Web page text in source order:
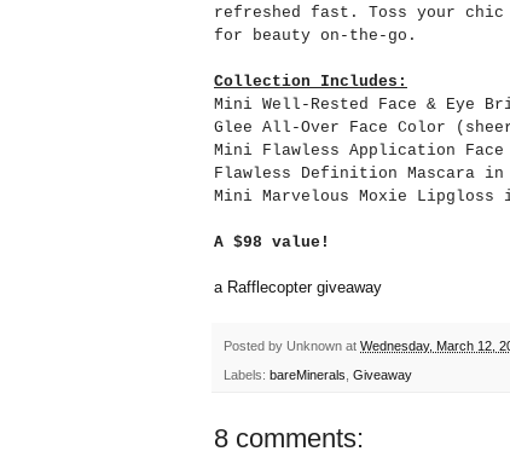
refreshed fast. Toss your
for beauty on-the-go.
Collection Includes:
Mini Well-Rested Face & Eye
Glee All-Over Face Color
Mini Flawless Application Face
Flawless Definition Mascara
Mini Marvelous Moxie
A $98 value!
a Rafflecopter giveaway
Posted by Unknown at Wednesday, March 12,
Labels: bareMinerals Giveaway
8 comments: